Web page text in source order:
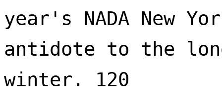
year's NADA New
antidote to the
winter. 120